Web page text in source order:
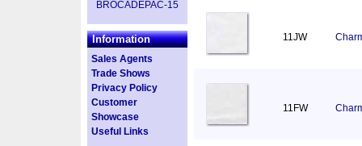
BROCADEPAC-15
Information
Sales Agents
Trade Shows
Privacy Policy
Customer
Showcase
Useful Links
11JW
11FW